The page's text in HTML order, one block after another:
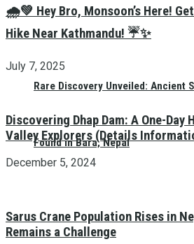
Rare Discovery Unveiled: Ancient
Found in Bara, Nepal
🌧️💚 Hey Bro, Monsoon’s Here!
Hike Near Kathmandu! ☔✨
July 7, 2025
Discovering Dhap Dam: A One-Day
Valley Explorers (Details
December 5, 2024
Sarus Crane Population Rises in
Remains a Challenge